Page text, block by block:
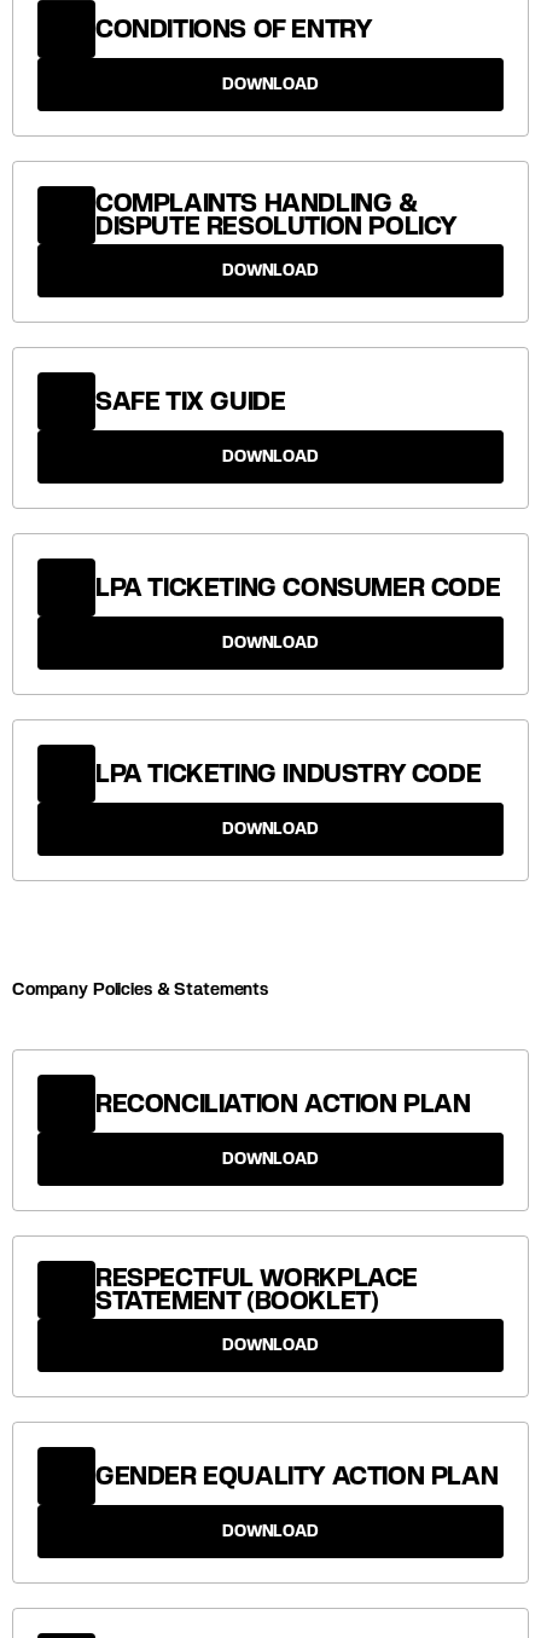
CONDITIONS OF ENTRY
DOWNLOAD
COMPLAINTS HANDLING &
DISPUTE RESOLUTION POLICY
DOWNLOAD
SAFE TIX GUIDE
DOWNLOAD
LPA TICKETING CONSUMER CODE
DOWNLOAD
LPA TICKETING INDUSTRY CODE
DOWNLOAD
Company Policies & Statements
RECONCILIATION ACTION PLAN
DOWNLOAD
RESPECTFUL WORKPLACE
STATEMENT (BOOKLET)
DOWNLOAD
GENDER EQUALITY ACTION PLAN
DOWNLOAD